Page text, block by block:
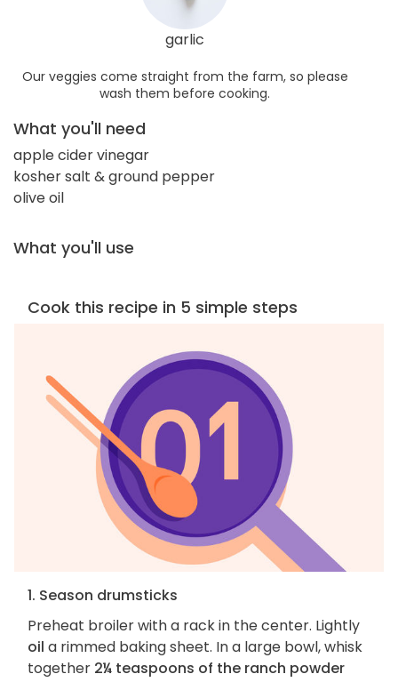
garlic
Our veggies come straight from the farm, so please
wash them before cooking.
What you'll need
apple cider vinegar
kosher salt & ground pepper
olive oil
What you'll use
Cook this recipe in 5 simple steps
1. Season drumsticks
Preheat broiler with a rack in the center. Lightly
oil a rimmed baking sheet. In a large bowl, whisk
together 2¼ teaspoons of the ranch powder